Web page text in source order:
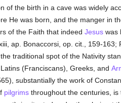
of the birth in a cave was widely
He was born, and the manger in
of the Faith that indeed Jesuswas
ap. Bonaccorsi, op. cit., 159-163;
traditional spot of the Nativity
(Franciscans), Greeks, and
substantially the work of
pilgrimsthroughout the centuries, is